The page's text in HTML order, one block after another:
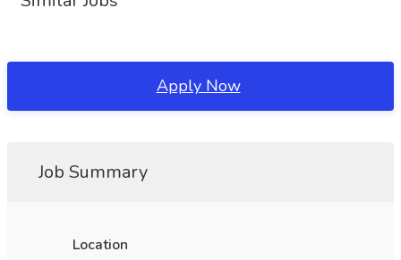
Apply Now
Job Summary
Location